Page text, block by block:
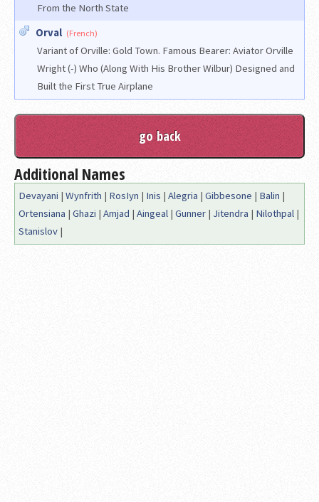
From the North State
Orval (French)
Variant of Orville: Gold Town. Famous Bearer: Aviator Orville
Wright (-) Who (Along With His Brother Wilbur) Designed and
Built the First True Airplane
Additional Names
Devayani | Wynfrith | RosIyn | Inis | Alegria | Gibbesone | Balin |
Ortensiana | Ghazi | Amjad | Aingeal | Gunner | Jitendra | Nilothpal |
Stanislov |